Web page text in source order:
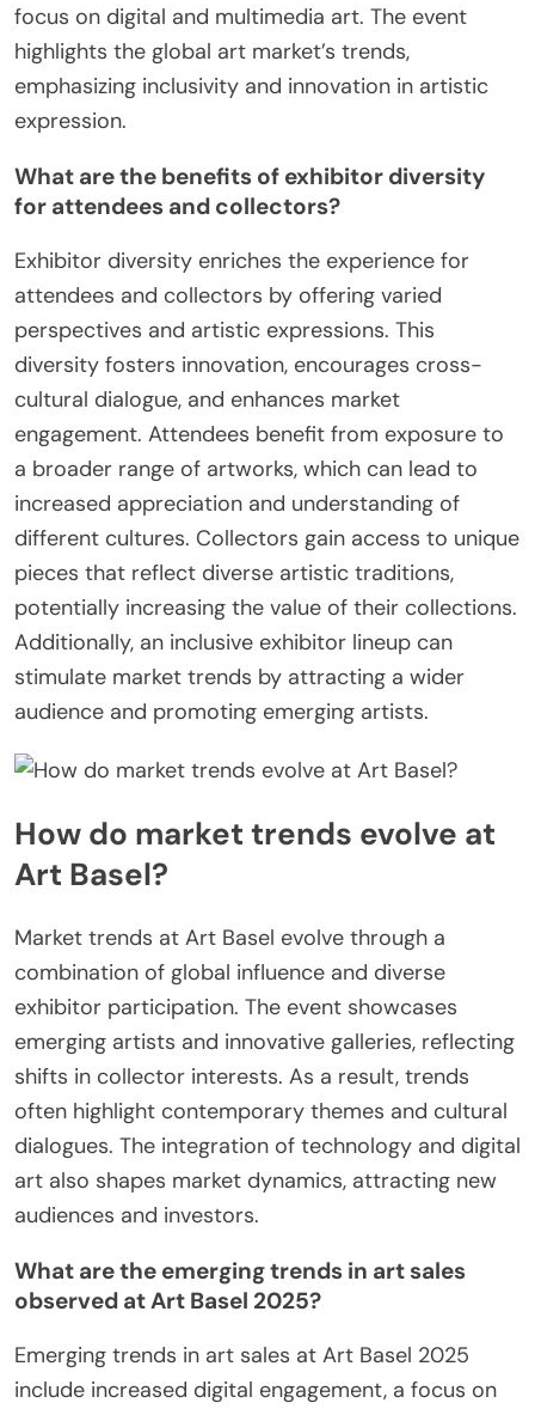
focus on digital and multimedia art. The event
highlights the global art market’s trends,
emphasizing inclusivity and innovation in artistic
expression.
What are the benefits of exhibitor diversity
for attendees and collectors?
Exhibitor diversity enriches the experience for
attendees and collectors by offering varied
perspectives and artistic expressions. This
diversity fosters innovation, encourages cross-
cultural dialogue, and enhances market
engagement. Attendees benefit from exposure to
a broader range of artworks, which can lead to
increased appreciation and understanding of
different cultures. Collectors gain access to unique
pieces that reflect diverse artistic traditions,
potentially increasing the value of their collections.
Additionally, an inclusive exhibitor lineup can
stimulate market trends by attracting a wider
audience and promoting emerging artists.
How do market trends evolve at
Art Basel?
Market trends at Art Basel evolve through a
combination of global influence and diverse
exhibitor participation. The event showcases
emerging artists and innovative galleries, reflecting
shifts in collector interests. As a result, trends
often highlight contemporary themes and cultural
dialogues. The integration of technology and digital
art also shapes market dynamics, attracting new
audiences and investors.
What are the emerging trends in art sales
observed at Art Basel 2025?
Emerging trends in art sales at Art Basel 2025
include increased digital engagement, a focus on